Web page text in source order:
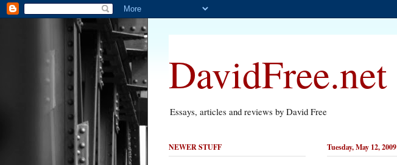
DavidFree.net
Essays, articles and reviews by David Free
Tuesday, May 12, 2009
NEWER STUFF